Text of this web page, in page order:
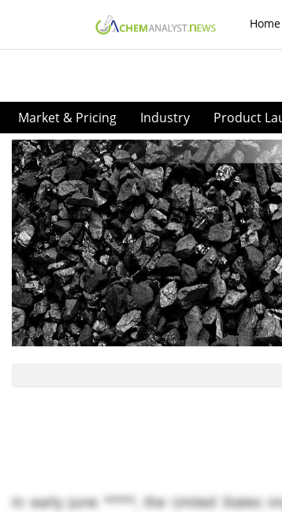
Home
Market & Pricing Industry Product
In early June ****, the United States